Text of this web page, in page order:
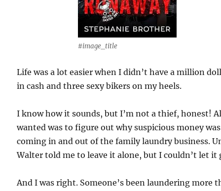
#image_title
Life was a lot easier when I didn’t have a million
in cash and three sexy bikers on my heels.
I know how it sounds, but I’m not a thief, honest!
wanted was to figure out why suspicious money was
coming in and out of the family laundry business.
Walter told me to leave it alone, but I couldn’t let it
And I was right. Someone’s been laundering more